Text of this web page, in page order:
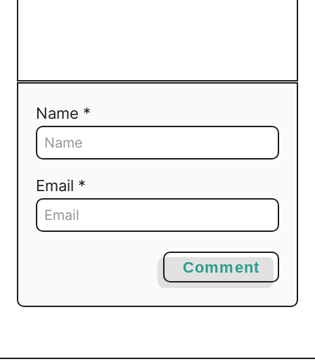
Name *
Email *
Comment